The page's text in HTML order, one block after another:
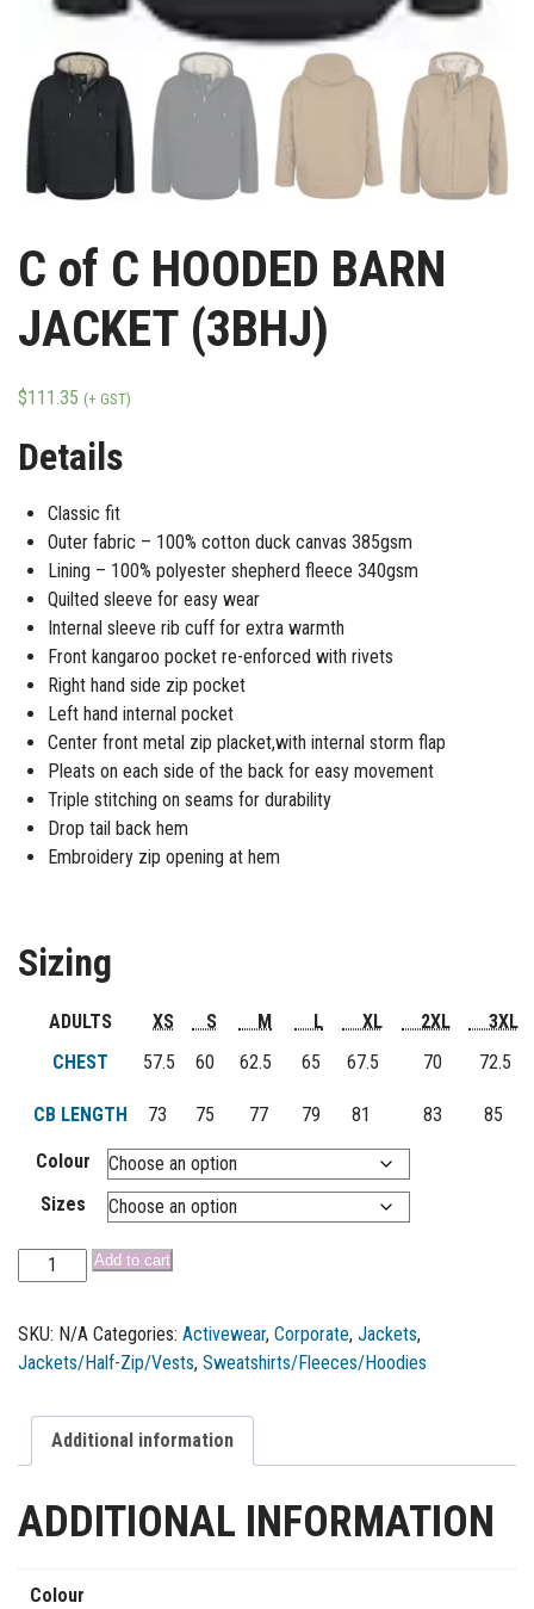
C of C HOODED BARN
JACKET (3BHJ)
$111.35 (+ GST)
Details
Classic fit
Outer fabric – 100% cotton duck canvas 385gsm
Lining – 100% polyester shepherd fleece 340gsm
Quilted sleeve for easy wear
Internal sleeve rib cuff for extra warmth
Front kangaroo pocket re-enforced with rivets
Right hand side zip pocket
Left hand internal pocket
Center front metal zip placket,with internal storm flap
Pleats on each side of the back for easy movement
Triple stitching on seams for durability
Drop tail back hem
Embroidery zip opening at hem
Sizing
ADULTS XS S M L XL 2XL
3XL
CHEST
57.5 60 62.5 65 67.5 70 72.5
CB LENGTH 73 75 77 79 81 83 85
Colour
Sizes
Add to cart
SKU: N/A Categories: Activewear, Corporate, Jackets,
Jackets/Half-Zip/Vests, Sweatshirts/Fleeces/Hoodies
Additional information
ADDITIONAL INFORMATION
Colour